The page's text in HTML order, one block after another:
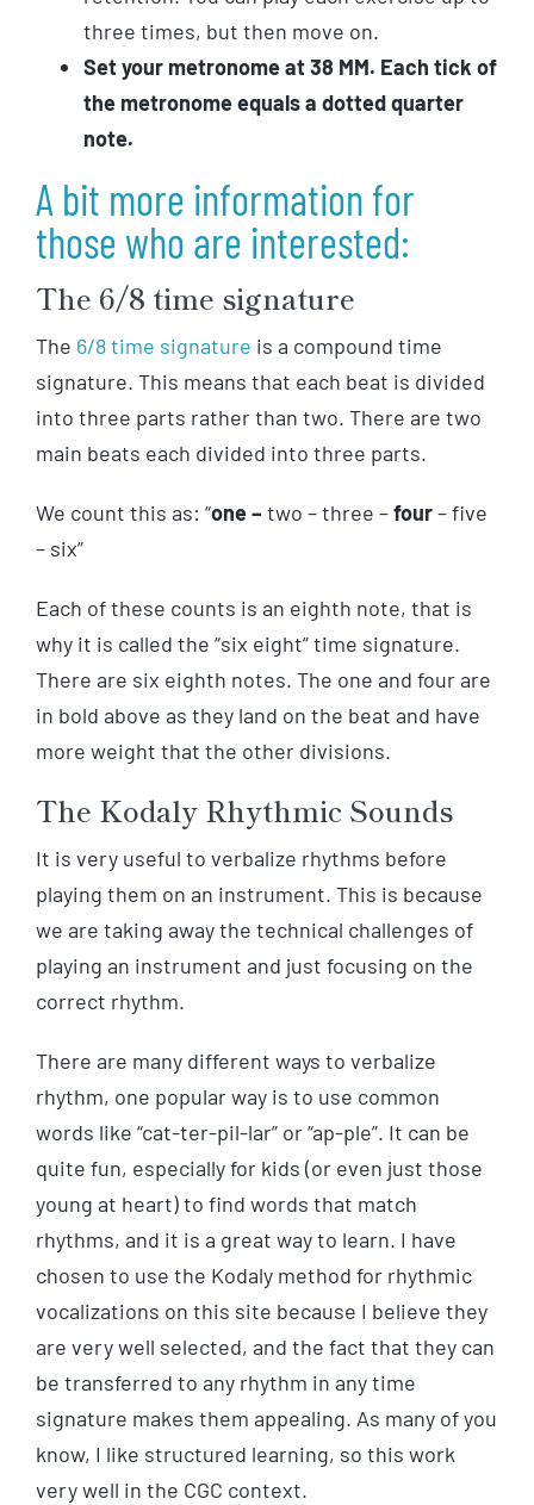
three times, but then move on.
Set your metronome at 38 MM. Each tick of
the metronome equals a dotted quarter
note.
A bit more information for
those who are interested:
The 6/8 time signature
The 6/8 time signature is a compound time
signature. This means that each beat is divided
into three parts rather than two. There are two
main beats each divided into three parts.
We count this as: “one – two – three –four– five
– six”
Each of these counts is an eighth note, that is
why it is called the “six eight” time signature.
There are six eighth notes. The one and four are
in bold above as they land on the beat and have
more weight that the other divisions.
The Kodaly Rhythmic Sounds
It is very useful to verbalize rhythms before
playing them on an instrument. This is because
we are taking away the technical challenges of
playing an instrument and just focusing on the
correct rhythm.
There are many different ways to verbalize
rhythm, one popular way is to use common
words like “cat-ter-pil-lar” or “ap-ple”. It can be
quite fun, especially for kids (or even just those
young at heart) to find words that match
rhythms, and it is a great way to learn. I have
chosen to use the Kodaly method for rhythmic
vocalizations on this site because I believe they
are very well selected, and the fact that they can
be transferred to any rhythm in any time
signature makes them appealing. As many of you
know, I like structured learning, so this work
very well in the CGC context.